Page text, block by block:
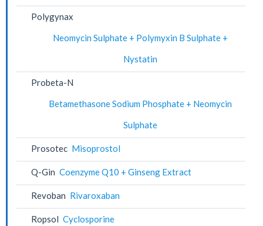
Polygynax
Neomycin Sulphate + Polymyxin B Sulphate +
Nystatin
Probeta-N
Betamethasone Sodium Phosphate + Neomycin
Sulphate
Prosotec Misoprostol
Q-Gin Coenzyme Q10 + Ginseng Extract
Revoban Rivaroxaban
Ropsol Cyclosporine